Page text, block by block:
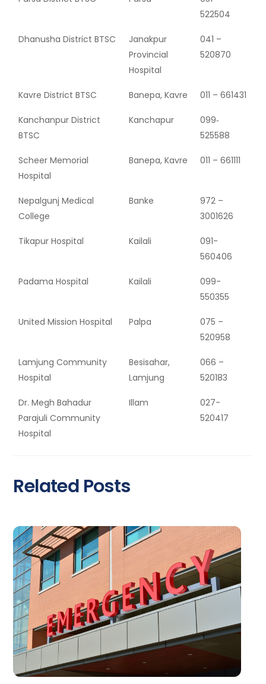
522504
Dhanusha District BTSC
Janakpur
Provincial
Hospital
041 –
520870
Kavre District BTSC Banepa, Kavre 011 – 661431
Kanchanpur District
BTSC
Kanchapur
099‐
525588
Scheer Memorial
Hospital
Banepa, Kavre 011 – 661111
Nepalgunj Medical
College
Banke
972 –
3001626
Tikapur Hospital Kailali
091-
560406
Padama Hospital Kailali
099-
550355
United Mission Hospital Palpa
075 –
520958
Lamjung Community
Hospital
Besisahar,
Lamjung
066 –
520183
Dr. Megh Bahadur
Parajuli Community
Hospital
Illam
027-
520417
Related Posts